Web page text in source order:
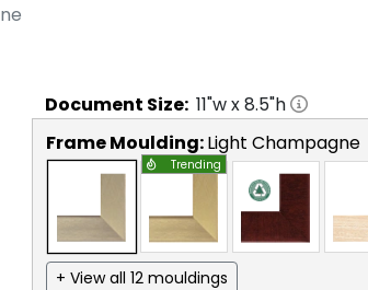
Document Size: 11"w x8.5"h
Frame Moulding:Light Champagne
Trending
+ View all 12 mouldings